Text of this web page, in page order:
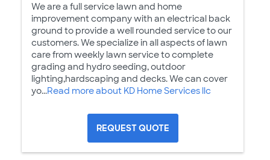
We are a full service lawn and home
improvement company with an electrical back
ground to provide a well rounded service to our
customers. We specialize in all aspects of lawn
care from weekly lawn service to complete
grading and hydro seeding, outdoor
lighting,hardscaping and decks. We can cover
yo...Read more about KD Home Services llc
REQUEST QUOTE